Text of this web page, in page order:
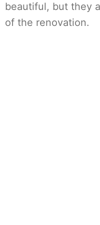
beautiful, but they
of the renovation.